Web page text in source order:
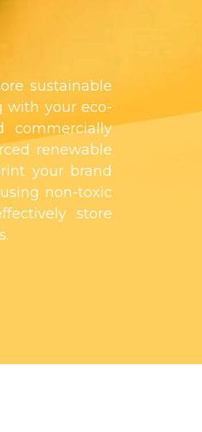
sustainable
with your eco-
commercially
renewable
your brand
non-toxic
store